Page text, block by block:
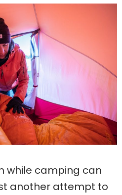
while camping can
another attempt to